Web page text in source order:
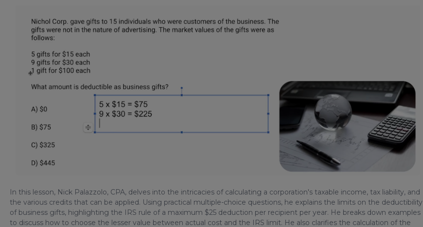
In this lesson, Nick Palazzolo, CPA, delves into the intricacies of calculating a corporation's taxable income, tax liability, and
the various credits that can be applied. Using practical multiple-choice questions, he explains the limits on the deductibility
of business gifts, highlighting the IRS rule of a maximum $25 deduction per recipient per year. He breaks down examples
to discuss how to choose the lesser value between actual cost and the IRS limit. He also clarifies the calculation of the